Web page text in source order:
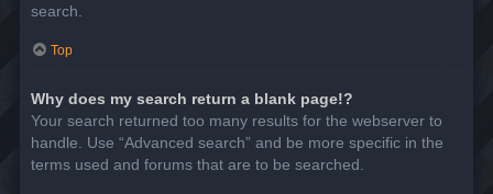
search.
Top
Why does my search return a blank page!?
Your search returned too many results for the webserver to
handle. Use “Advanced search” and be more specific in the
terms used and forums that are to be searched.